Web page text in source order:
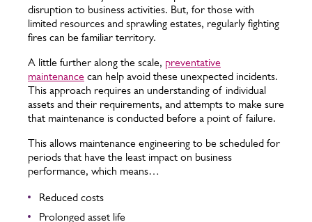
disruption to business activities. But, for those with
limited resources and sprawling estates, regularly fighting
fires can be familiar territory.
A little further along the scale, preventative
maintenance can help avoid these unexpected incidents.
This approach requires an understanding of individual
assets and their requirements, and attempts to make sure
that maintenance is conducted before a point of failure.
This allows maintenance engineering to be scheduled for
periods that have the least impact on business
performance, which means…
Reduced costs
Prolonged asset life